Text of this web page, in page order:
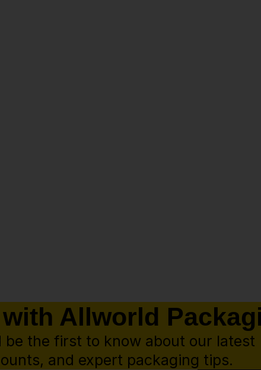
Allworld
the first to know about our latest
and expert packaging tips.